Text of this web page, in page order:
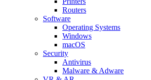
Routers
Software
Operating Systems
Windows
macOS
Security
Antivirus
Malware & Adware